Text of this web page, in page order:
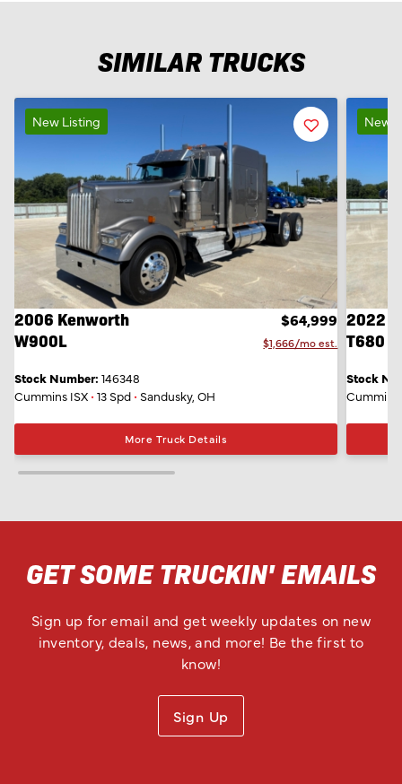
SIMILAR TRUCKS
New Listing Favorite
Listing
2006 Kenworth
W900L
$64,999
$1,666/mo est.
Stock Number: 146348
Cummins ISX • 13 Spd • Sandusky, OH
More Truck Details
New
2022
T680
Stock
Cummins
GET SOME TRUCKIN' EMAILS
Sign up for email and get weekly updates on new
inventory, deals, news, and more! Be the first to
know!
Sign Up